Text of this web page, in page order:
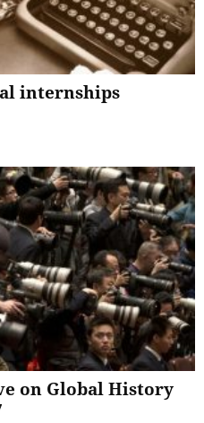
internships
on Global History